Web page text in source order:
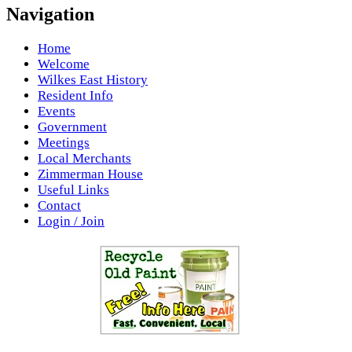
Navigation
Home
Welcome
Wilkes East History
Resident Info
Events
Government
Meetings
Local Merchants
Zimmerman House
Useful Links
Contact
Login / Join